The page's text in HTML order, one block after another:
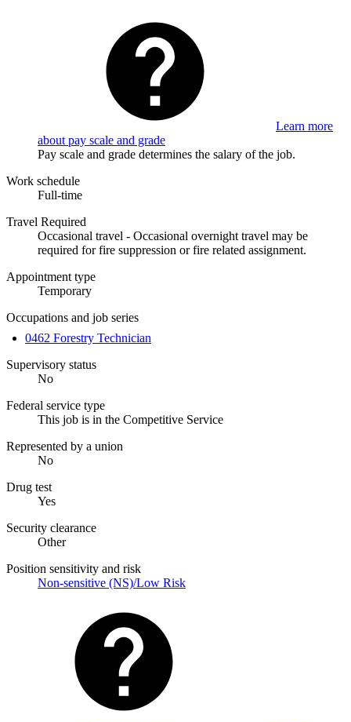
Learn more
about pay scale and grade
Pay scale and grade determines the salary of the job.
Work schedule
Full-time
Travel Required
Occasional travel - Occasional overnight travel may be
required for fire suppression or fire related assignment.
Appointment type
Temporary
Occupations and job series
0462 Forestry Technician
Supervisory status
No
Federal service type
This job is in the Competitive Service
Represented by a union
No
Drug test
Yes
Security clearance
Other
Position sensitivity and risk
Non-sensitive (NS)/Low Risk